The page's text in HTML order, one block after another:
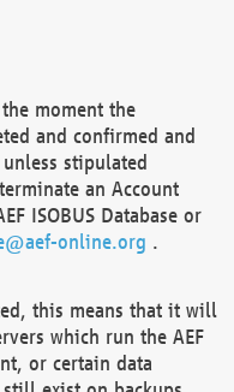
moment the
and confirmed and
stipulated
an Account
ISOBUS Database or
online.org .
this means that it will
which run the AEF
or certain data